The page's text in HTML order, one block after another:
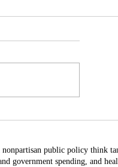
A Constitutional
Taxpayers
public policy think
government spending, and